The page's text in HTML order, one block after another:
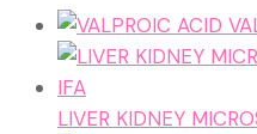
LIVER KIDNEY